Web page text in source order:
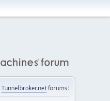
Tunnelbroker.netforums!